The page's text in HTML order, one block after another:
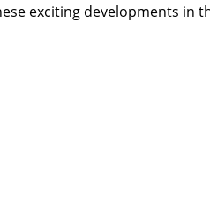
exciting developments in